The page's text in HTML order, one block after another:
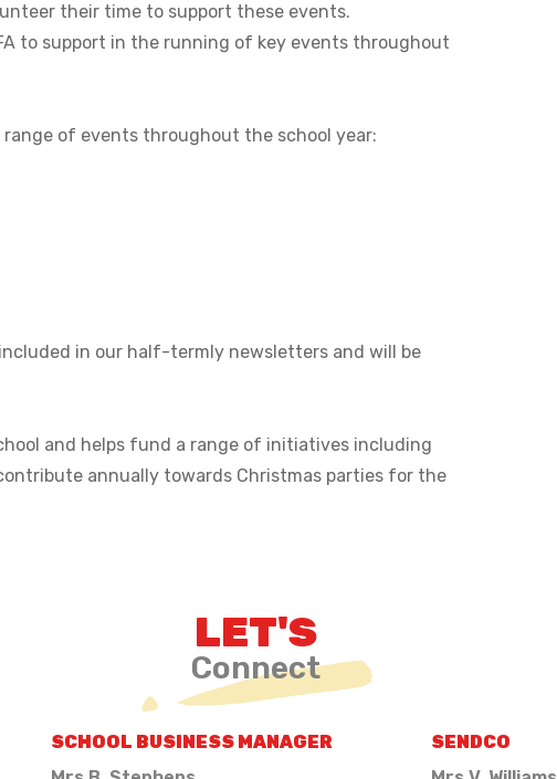
their time to support these events.
to support in the running of key events throughout
range of events throughout the school year:
in our half-termly newsletters and will be
and helps fund a range of initiatives including
annually towards Christmas parties for the
LET'S
Connect
SCHOOL BUSINESS MANAGER
SENDCO